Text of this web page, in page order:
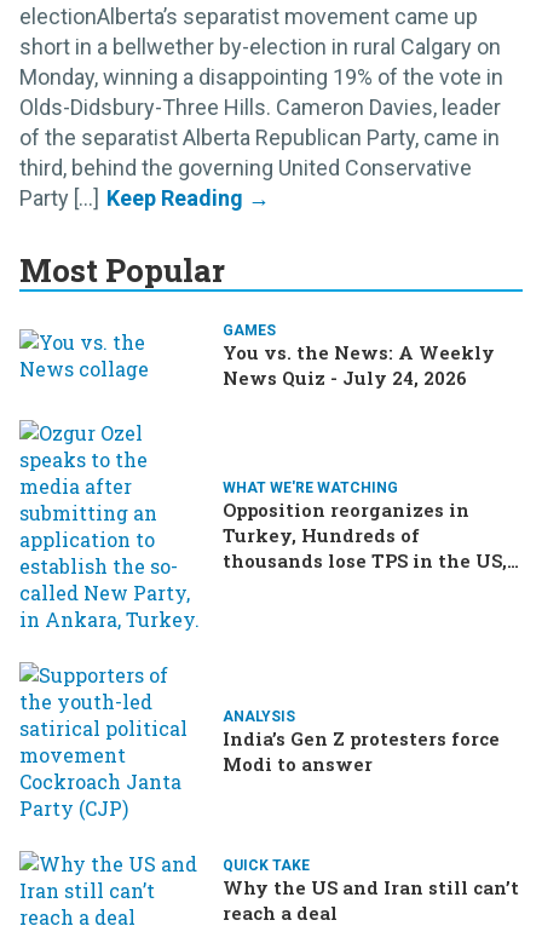
electionAlberta’s separatist movement came up
short in a bellwether by-election in rural Calgary on
Monday, winning a disappointing 19% of the vote in
Olds-Didsbury-Three Hills. Cameron Davies, leader
of the separatist Alberta Republican Party, came in
third, behind the governing United Conservative
Party [...]
Most Popular
GAMES
You vs. the News: A Weekly
News Quiz - July 24, 2026
WHAT WE'RE WATCHING
Opposition reorganizes in
Turkey, Hundreds of
thousands lose TPS in the US,
ANALYSIS
India’s Gen Z protesters force
Modi to answer
QUICK TAKE
Why the US and Iran still can’t
reach a deal